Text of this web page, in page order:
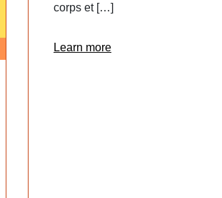
corps et […]
Learn more